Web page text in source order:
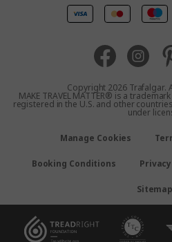
Australia
New Zealand
Copyright 2026 Trafalgar.
MAKE TRAVEL MATTER® is a
registered in the U.S. and other
under
Manage Cookies
Booking Conditions
Sitemap